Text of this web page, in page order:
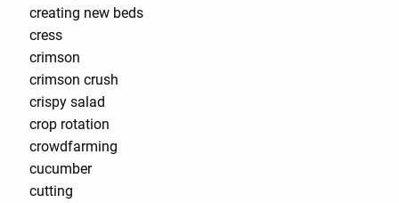
creating new beds
cress
crimson
crimson crush
crispy salad
crop rotation
crowdfarming
cucumber
cutting